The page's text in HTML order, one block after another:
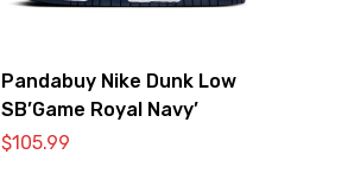
Pandabuy Nike Dunk Low
SB’Game Royal Navy’
$105.99